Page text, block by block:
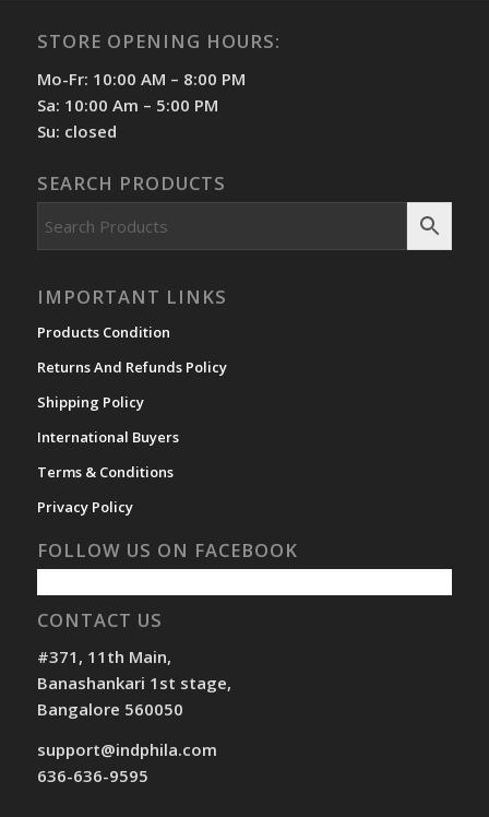
STORE OPENING HOURS:
Mo-Fr: 10:00 AM – 8:00 PM
Sa: 10:00 Am – 5:00 PM
Su: closed
SEARCH PRODUCTS
IMPORTANT LINKS
Products Condition
Returns And Refunds Policy
Shipping Policy
International Buyers
Terms & Conditions
Privacy Policy
FOLLOW US ON FACEBOOK
CONTACT US
#371, 11th Main,
Banashankari 1st stage,
Bangalore 560050
support@indphila.com
636-636-9595